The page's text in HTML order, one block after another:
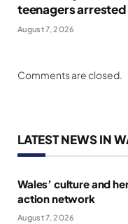
teenagers arrested
August 7, 2026
Comments are closed.
LATEST NEWS IN
Wales’ culture and
action network
August 7, 2026